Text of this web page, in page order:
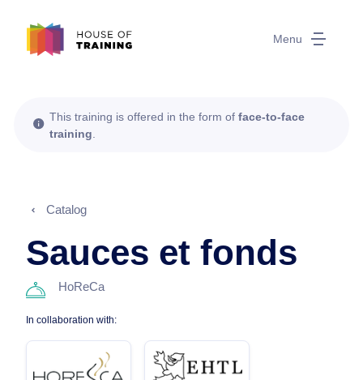
Menu
This training is offered in the form of face-to-face
training
Catalog
Sauces et fonds
HoReCa
In collaboration with: